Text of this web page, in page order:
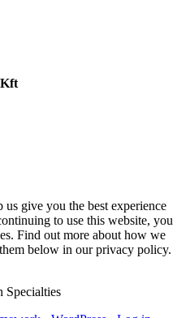
give you the best experience
to use this website, you
Find out more about how we
below in our privacy policy.
Specialties